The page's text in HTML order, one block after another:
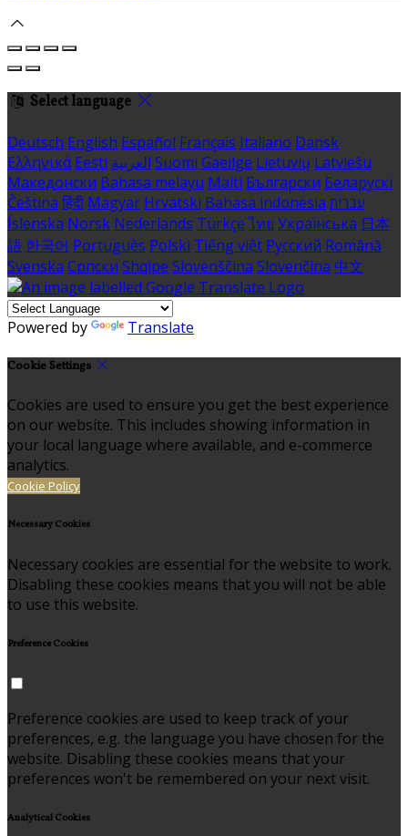
Select language
Deutsch English Español Français Italiano Dansk
Ελληνικά Eesti العربية Suomi Gaeilge Lietuvių Latviešu
Македонски Bahasa melayu Malti Български Беларускі
Čeština हिंदी Magyar Hrvatski Bahasa indonesia עברית
Íslenska Norsk Nederlands Türkçe ไทย Українська 日本
語 한국어 Português Polski Tiếng việt Русский Română
Svenska Српски Shqipe Slovenščina Slovenčina 中文
Powered by Translate
Cookie Settings
Cookies are used to ensure you get the best experience
on our website. This includes showing information in
your local language where available, and e-commerce
analytics.
Cookie Policy
Necessary Cookies
Necessary cookies are essential for the website to work.
Disabling these cookies means that you will not be able
to use this website.
Preference Cookies
Preference cookies are used to keep track of your
preferences, e.g. the language you have chosen for the
website. Disabling these cookies means that your
preferences won't be remembered on your next visit.
Analytical Cookies